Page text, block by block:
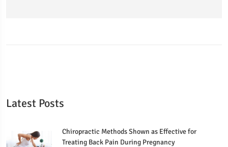
Latest Posts
Chiropractic Methods Shown as Effective for
Treating Back Pain During Pregnancy